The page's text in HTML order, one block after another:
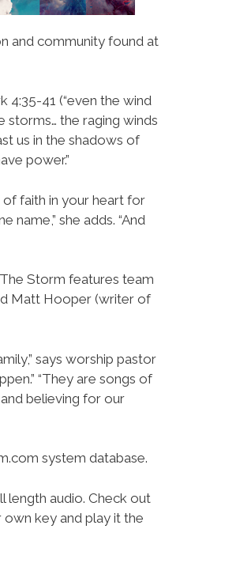
and community found at
41 (“even the wind
storms… the raging winds
us in the shadows of
power.”
faith in your heart for
she adds. “And
Storm features team
Matt Hooper (writer of
says worship pastor
“They are songs of
believing for our
system database.
length audio. Check out
key and play it the